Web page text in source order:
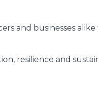
and businesses
resilience and